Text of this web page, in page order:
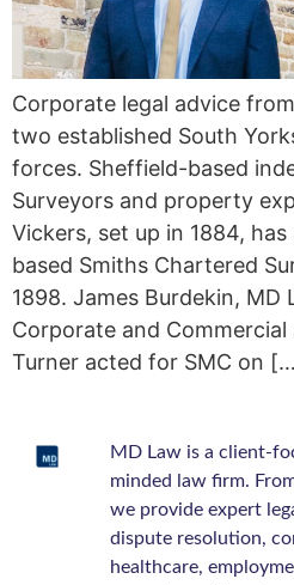
Corporate legal advice
two established South
forces. Sheffield-based
Surveyors and property
Vickers, set up in 1884,
based Smiths Chartered
1898. James Burdekin, MD
Corporate and
Turner acted for SMC on
MD Law is a client-
minded law firm.
we provide expert
dispute resolution,
healthcare,